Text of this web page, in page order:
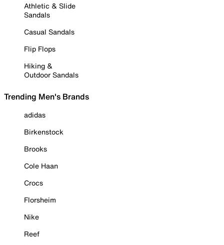
Athletic & Slide
Sandals
Casual Sandals
Flip Flops
Hiking &
Outdoor Sandals
Trending Men's Brands
adidas
Birkenstock
Brooks
Cole Haan
Crocs
Florsheim
Nike
Reef